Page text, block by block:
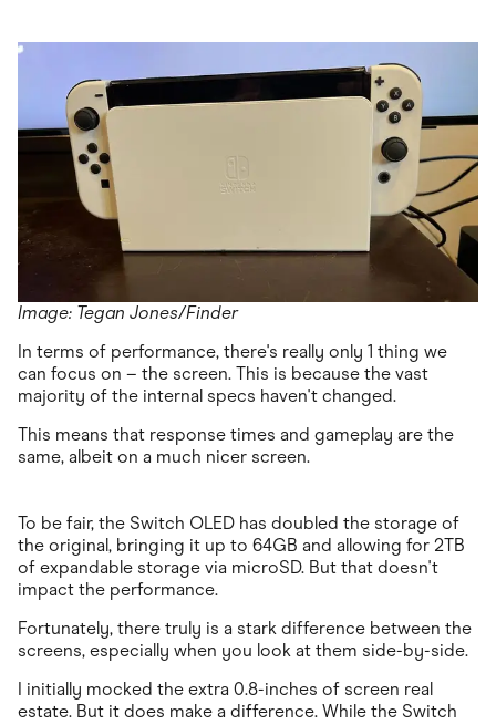
Image: Tegan Jones/Finder
In terms of performance, there's really only 1 thing we
can focus on – the screen. This is because the vast
majority of the internal specs haven't changed.
This means that response times and gameplay are the
same, albeit on a much nicer screen.
To be fair, the Switch OLED has doubled the storage of
the original, bringing it up to 64GB and allowing for 2TB
of expandable storage via microSD. But that doesn't
impact the performance.
Fortunately, there truly is a stark difference between the
screens, especially when you look at them side-by-side.
I initially mocked the extra 0.8-inches of screen real
estate. But it does make a difference. While the Switch